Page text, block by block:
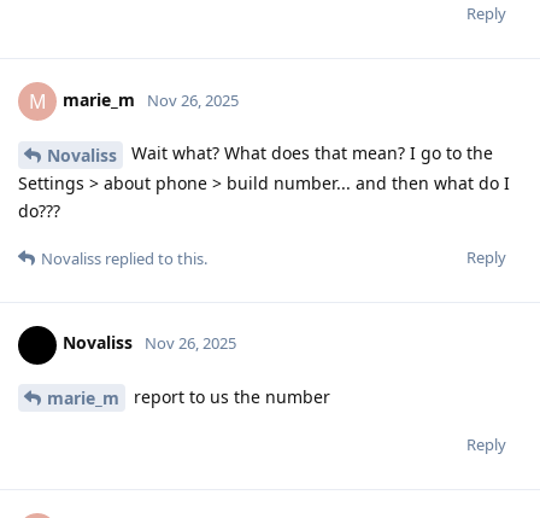
Reply
M marie_m Nov 26, 2025
Novaliss
Wait what? What does that mean? I go to the
Settings > about phone > build number... and then what do I
do???
Reply
Novaliss replied to this.
Novaliss Nov 26, 2025
marie_m report to us the number
Reply